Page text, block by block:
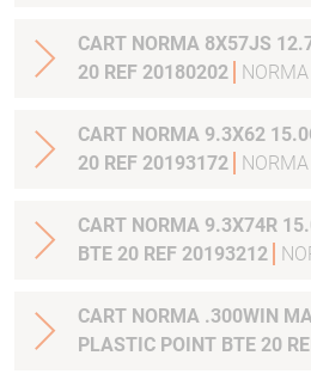
CART NORMA 8X57JS
20 REF 20180202
NORMA
CART NORMA 9.3X62
20 REF 20193172
NORMA
CART NORMA 9.3X74R
BTE 20 REF 20193212
CART NORMA .300WIN
PLASTIC POINT BTE 20